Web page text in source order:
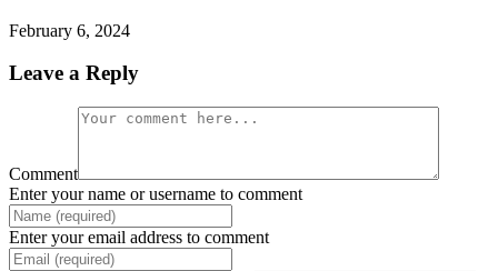
February 6, 2024
Leave a Reply
Comment
Enter your name or username to comment
Enter your email address to comment